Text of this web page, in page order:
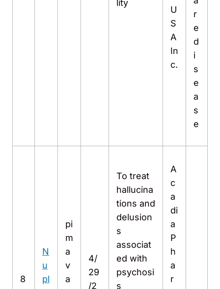
lity
U
S
A
In
c.
r
e
d
i
s
e
a
s
e
8
N
u
pl
pi
m
a
v
a
4/
29
/2
To treat
hallucina
tions and
delusion
s
associat
ed with
psychosi
s
A
c
a
di
a
P
h
a
r